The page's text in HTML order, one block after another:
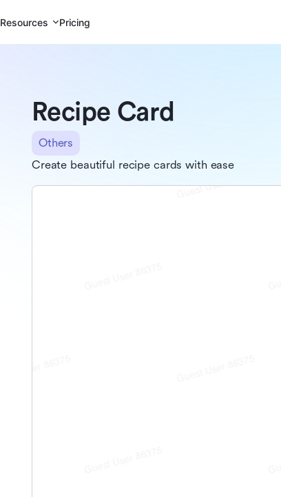
Resources Pricing
Recipe Card
Others
Create beautiful recipe cards with ease